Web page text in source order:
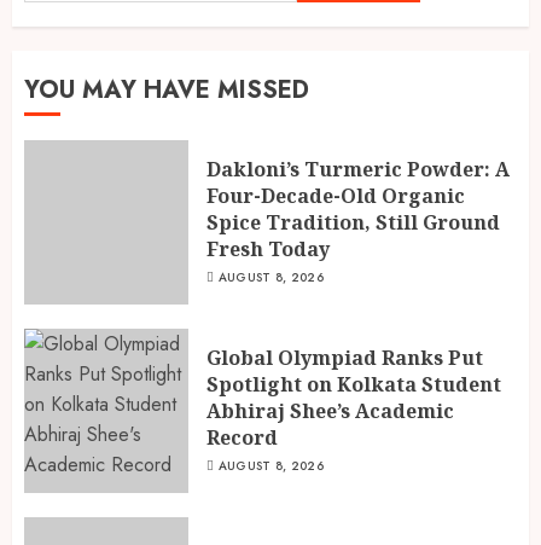
2
Global Olympiad Ranks Put
Abhiraj Shee’s Academic
Record
3
India reach 168/2 as Devdutt
Padikkal scores century vs Sri
Lanka XI
YOU MAY HAVE MISSED
Dakloni’s Turmeric Powder: A
Four-Decade-Old Organic
Spice Tradition, Still Ground
Fresh Today
AUGUST 8, 2026
Global Olympiad Ranks Put
Spotlight on Kolkata Student
Abhiraj Shee’s Academic
Record
AUGUST 8, 2026